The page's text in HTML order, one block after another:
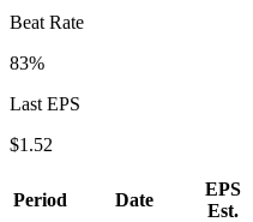
Beat Rate
83%
Last EPS
$1.52
Period Date
EPS
Est.